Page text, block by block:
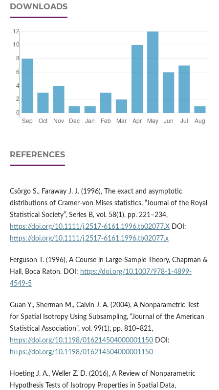
DOWNLOADS
REFERENCES
Csörgo S., Faraway J. J. (1996), The exact and asymptotic
distributions of Cramer‑von Mises statistics, “Journal of the Royal
Statistical Society”, Series B, vol. 58(1), pp. 221–234,
https://doi.org/10.1111/j.2517-6161.1996.tb02077.X DOI:
https://doi.org/10.1111/j.2517-6161.1996.tb02077.x
Ferguson T. (1996), A Course in Large‑Sample Theory, Chapman &
Hall, Boca Raton. DOI: https://doi.org/10.1007/978-1-4899-
4549-5
Guan Y., Sherman M., Calvin J. A. (2004), A Nonparametric Test
for Spatial Isotropy Using Subsampling, “Journal of the American
Statistical Association”, vol. 99(1), pp. 810–821,
https://doi.org/10.1198/016214504000001150DOI:
https://doi.org/10.1198/016214504000001150
Hoeting J. A., Weller Z. D. (2016), A Review of Nonparametric
Hypothesis Tests of Isotropy Properties in Spatial Data,